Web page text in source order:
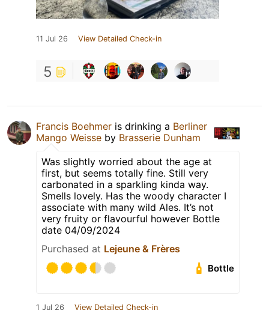
11 Jul 26 View Detailed Check-in
5
Francis Boehmer is drinking a Berliner
Mango Weisse by Brasserie Dunham
Was slightly worried about the age at
first, but seems totally fine. Still very
carbonated in a sparkling kinda way.
Smells lovely. Has the woody character I
associate with many wild Ales. It’s not
very fruity or flavourful however Bottle
date 04/09/2024
Purchased at Lejeune & Frères
Bottle
1 Jul 26 View Detailed Check-in